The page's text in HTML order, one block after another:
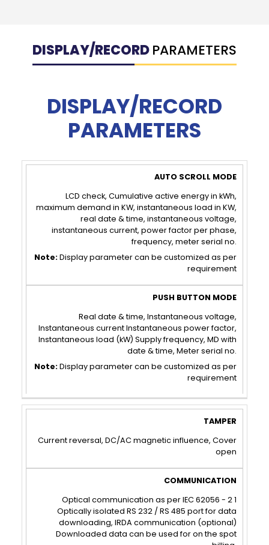
DISPLAY/RECORDPARAMETERS
DISPLAY/RECORD
PARAMETERS
SCROLL
MODE
BUTTON
MODE
LCD check, Cumulative active energy in kWh,
maximum demand in KW, instantaneous load in KW,
real date & time, instantaneous voltage,
instantaneous current, power factor per phase,
frequency, meter serial no.
Note:Display parameter can be customized as per
requirement
Real date & time, Instantaneous voltage,
Instantaneous current Instantaneous power factor,
Instantaneous load (kW) Supply frequency, MD with
date & time, Meter serial no.
Note:Display parameter can be customized as per
requirement
COMMUNICATION
Current reversal, DC/AC magnetic influence, Cover
open
Optical communication as per IEC 62056 - 2 1
Optically isolated RS 232 / RS 485 port for data
downloading, IRDA communication (optional)
Downloaded data can be used for on the spot